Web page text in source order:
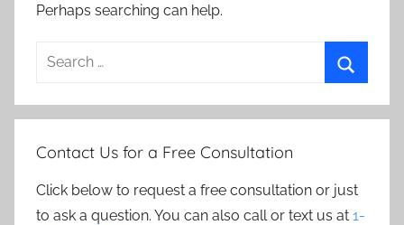
Perhaps searching can help.
Search
Contact Us for a Free Consultation
Click below to request a free consultation or just
to ask a question. You can also call or text us at 1-